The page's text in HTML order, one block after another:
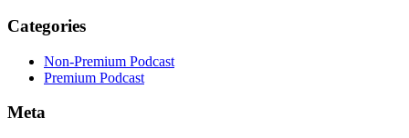
Categories
Non-Premium Podcast
Premium Podcast
Meta